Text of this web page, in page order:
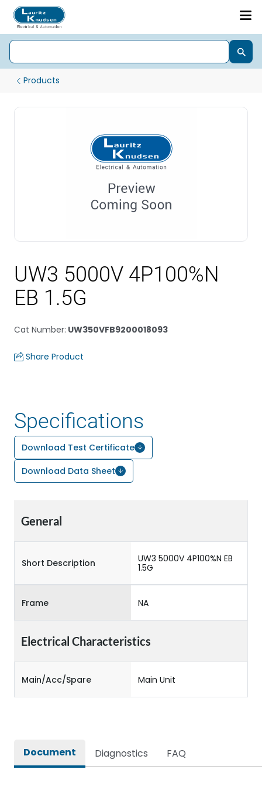
Products
UW3 5000V 4P100%N
EB 1.5G
Cat Number: UW350VFB9200018093
Share Product
Specifications
Download Test Certificate
Download Data Sheet
General
Short Description
UW3 5000V 4P100%N EB
1.5G
Frame NA
Electrical Characteristics
Main/Acc/Spare Main Unit
Document Diagnostics FAQ